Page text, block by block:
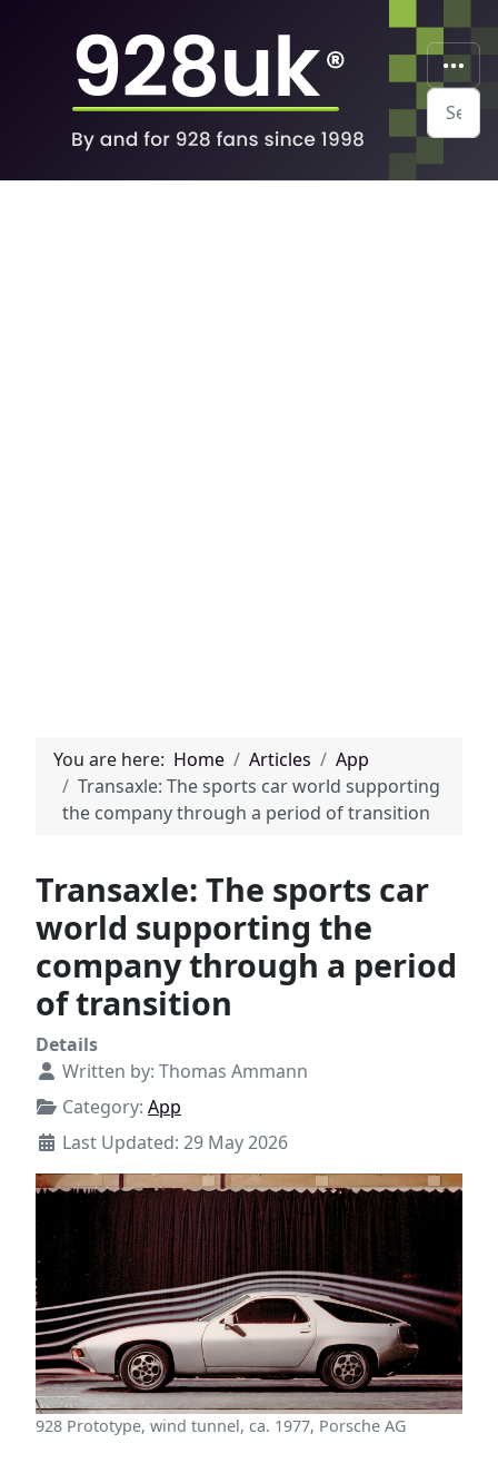
Search
You are here: Home Articles
App
Transaxle: The sports car world supporting
the company through a period of transition
Transaxle: The sports car
world supporting the
company through a period
of transition
Details
Written by: Thomas Ammann
Category: App
Last Updated: 29 May 2026
928 Prototype, wind tunnel, ca. 1977, Porsche AG